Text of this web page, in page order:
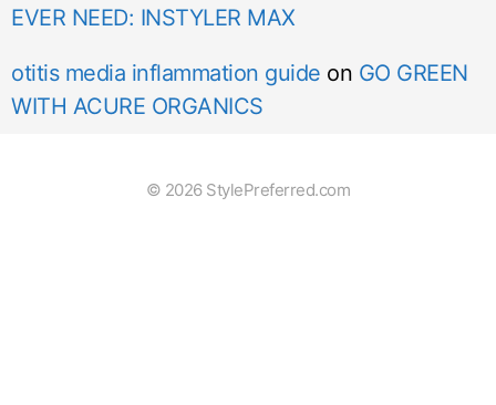
EVER NEED: INSTYLER MAX
otitis media inflammation guide on GO GREEN
WITH ACURE ORGANICS
© 2026 StylePreferred.com